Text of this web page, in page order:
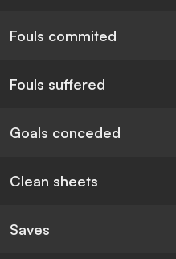
Fouls commited
Fouls suffered
Goals conceded
Clean sheets
Saves